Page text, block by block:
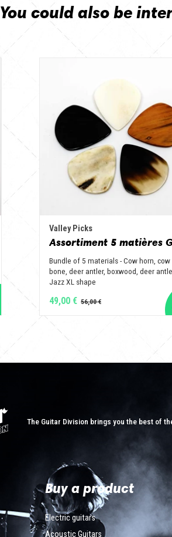
You could also be
Valley Picks
Bundle of 5 materials - Cow horn, cow
bone, deer antler, boxwood, deer
Jazz XL shape
49,00 €
The Guitar Division brings you the best of
Buy a product
Electric guitars
Acoustic Guitars